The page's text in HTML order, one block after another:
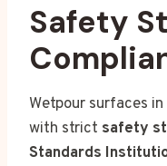
Safety
Wetpour surfaces in
with strict safety
Standards